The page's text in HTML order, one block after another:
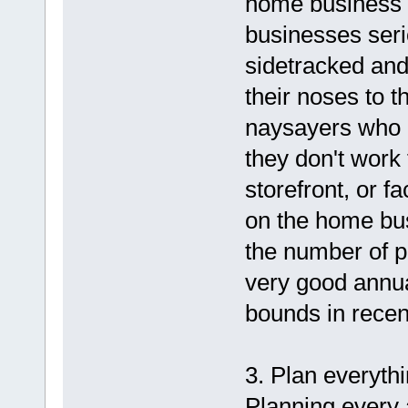
businesses
sidetracked
their noses to
naysayers
they don't
storefront, or
on the home
the number of
very good
bounds in
3. Plan